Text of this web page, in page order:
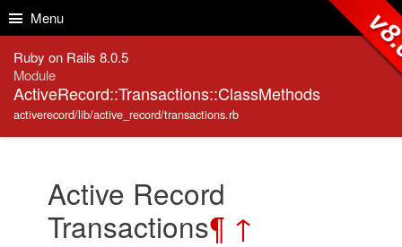
Menu
Ruby on Rails 8.0.5
Module
ActiveRecord::Transactions::ClassMethods
activerecord/lib/active_record/transactions.rb
Active Record
Transactions¶ ↑